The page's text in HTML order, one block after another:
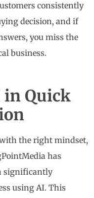
consistently
decision, and if
you miss the
business.
in Quick
the right mindset,
has
significantly
using AI. This